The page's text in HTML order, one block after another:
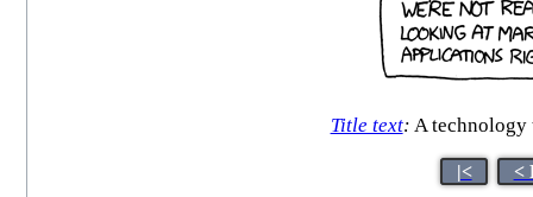
Title text: A technology
|< <